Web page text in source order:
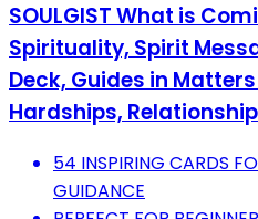
SOULGIST What is
Spirituality, Spirit
Deck, Guides in
Hardships,
54 INSPIRING CARDS
GUIDANCE